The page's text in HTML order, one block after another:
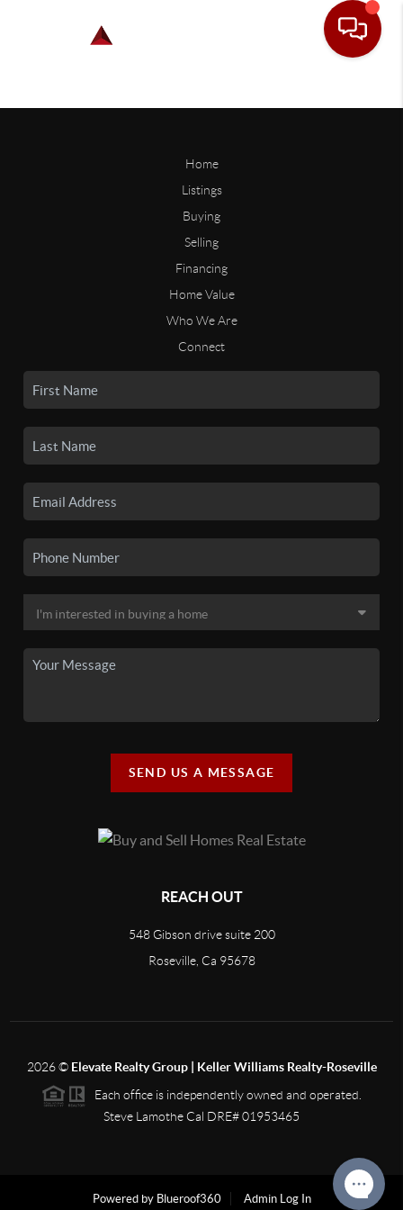
Home
Listings
Buying
Selling
Financing
Home Value
Who We Are
Connect
SEND US A MESSAGE
REACH OUT
548 Gibson drive suite 200
Roseville, Ca 95678
2026© Elevate Realty Group | Keller Williams Realty-Roseville
Each office is independently owned and operated.
Steve Lamothe Cal DRE# 01953465
Powered by Blueroof360 Admin Log In